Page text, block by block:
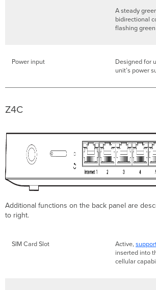
A steady
bidirectional
flashing
Power input
Designed for
unit’s power
Z4C
Additional functions on the back panel are
to right.
SIM Card Slot Active,
inserted into
cellular